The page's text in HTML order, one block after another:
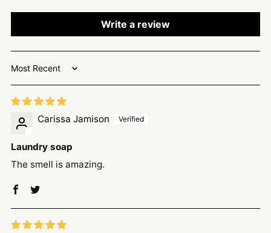
Write a review
Sort by
Carissa Jamison
Laundry soap
The smell is amazing.